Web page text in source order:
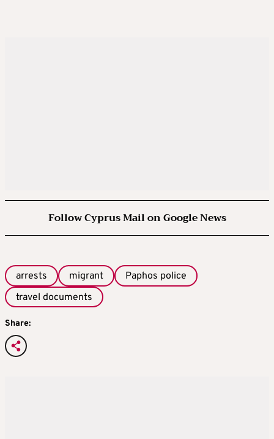
Follow Cyprus Mail on Google News
arrests migrant
Paphos police
travel documents
Share: